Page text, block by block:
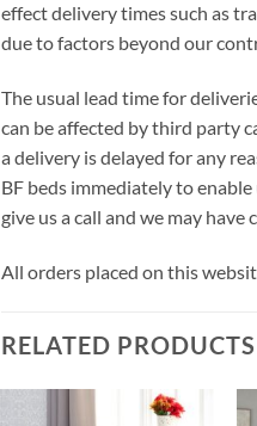
effect delivery times such as
due to factors beyond our
The usual lead time for
can be affected by third party
a delivery is delayed for any
BF beds immediately to
give us a call and we may
All orders placed on this
RELATED PRODUCTS